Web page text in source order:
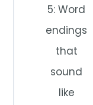
5: Word
endings
that
sound
like